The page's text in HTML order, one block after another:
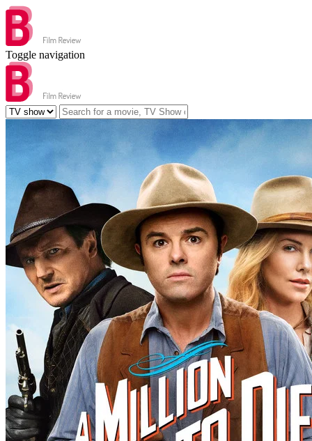
Toggle navigation